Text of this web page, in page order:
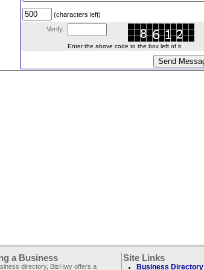
(characters left)
Verify:
Enter the above code to the box left of it.
a Business
directory, BizHwy offers a
Site Links
Business Directory